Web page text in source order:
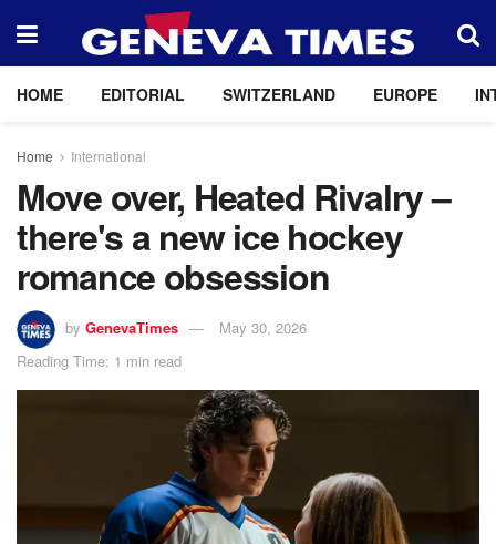
HOME EDITORIAL SWITZERLAND EUROPE
Home International
Move over, Heated Rivalry –
there's a new ice hockey
romance obsession
by GenevaTimes
May 30, 2026
Reading Time: 1 min read